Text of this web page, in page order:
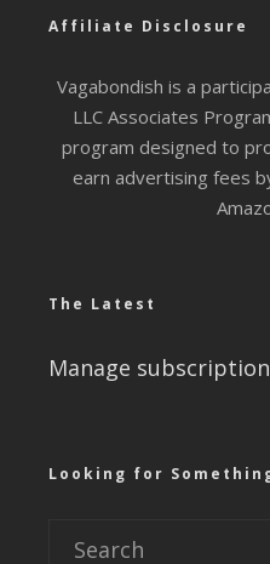
Affiliate Disclosure
Vagabondish is a
LLC Associates
program designed to
earn advertising fees
The Latest
Manage
Looking for